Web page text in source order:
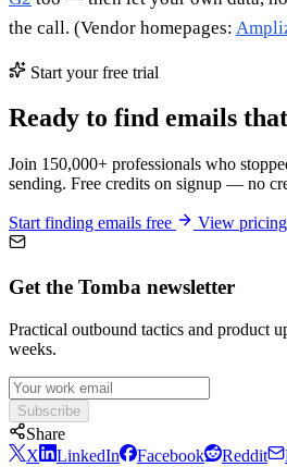
the call. (Vendor homepages:
Start your free trial
Ready to find emails
Join 150,000+ professionals who
sending. Free credits on signup — no
Start finding emails free View pricing
Get the Tomba newsletter
Practical outbound tactics and product
weeks.
Subscribe
Share
X
LinkedIn Facebook Reddit